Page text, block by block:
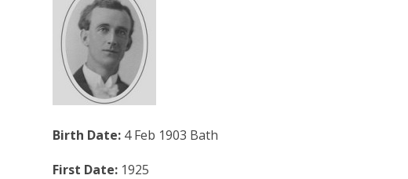
Birth Date: 4 Feb 1903 Bath
First Date: 1925